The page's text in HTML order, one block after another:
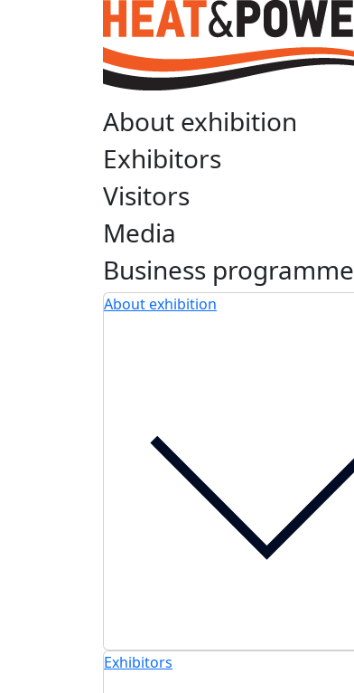
About exhibition
Exhibitors
Visitors
Media
Business programme
About exhibition
Exhibitors